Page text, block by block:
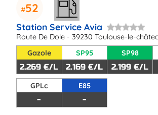
52
Station Service Avia
Route De Dole - 39230 Toulouse-le-
Gazole
2.269 €/L
SP95
2.169 €/L
SP98
2.199 €/L
GPLc
-
E85
-